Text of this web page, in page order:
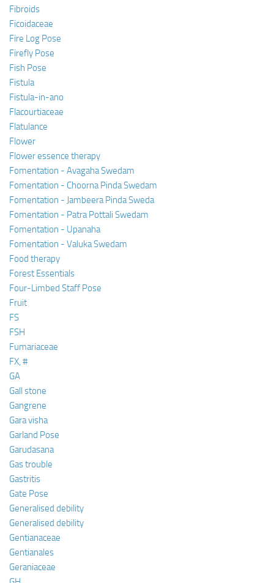
Fibroids
Ficoidaceae
Fire Log Pose
Firefly Pose
Fish Pose
Fistula
Fistula-in-ano
Flacourtiaceae
Flatulance
Flower
Flower essence therapy
Fomentation - Avagaha Swedam
Fomentation - Choorna Pinda Swedam
Fomentation - Jambeera Pinda Sweda
Fomentation - Patra Pottali Swedam
Fomentation - Upanaha
Fomentation - Valuka Swedam
Food therapy
Forest Essentials
Four-Limbed Staff Pose
Fruit
FS
FSH
Fumariaceae
FX, #
GA
Gall stone
Gangrene
Gara visha
Garland Pose
Garudasana
Gas trouble
Gastritis
Gate Pose
Generalised debility
Generalised debility
Gentianaceae
Gentianales
Geraniaceae